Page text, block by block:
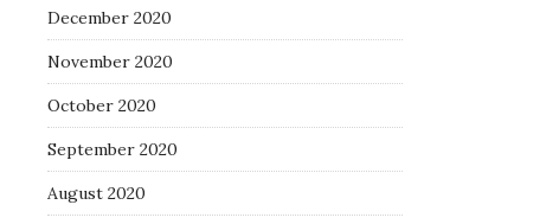
December 2020
November 2020
October 2020
September 2020
August 2020